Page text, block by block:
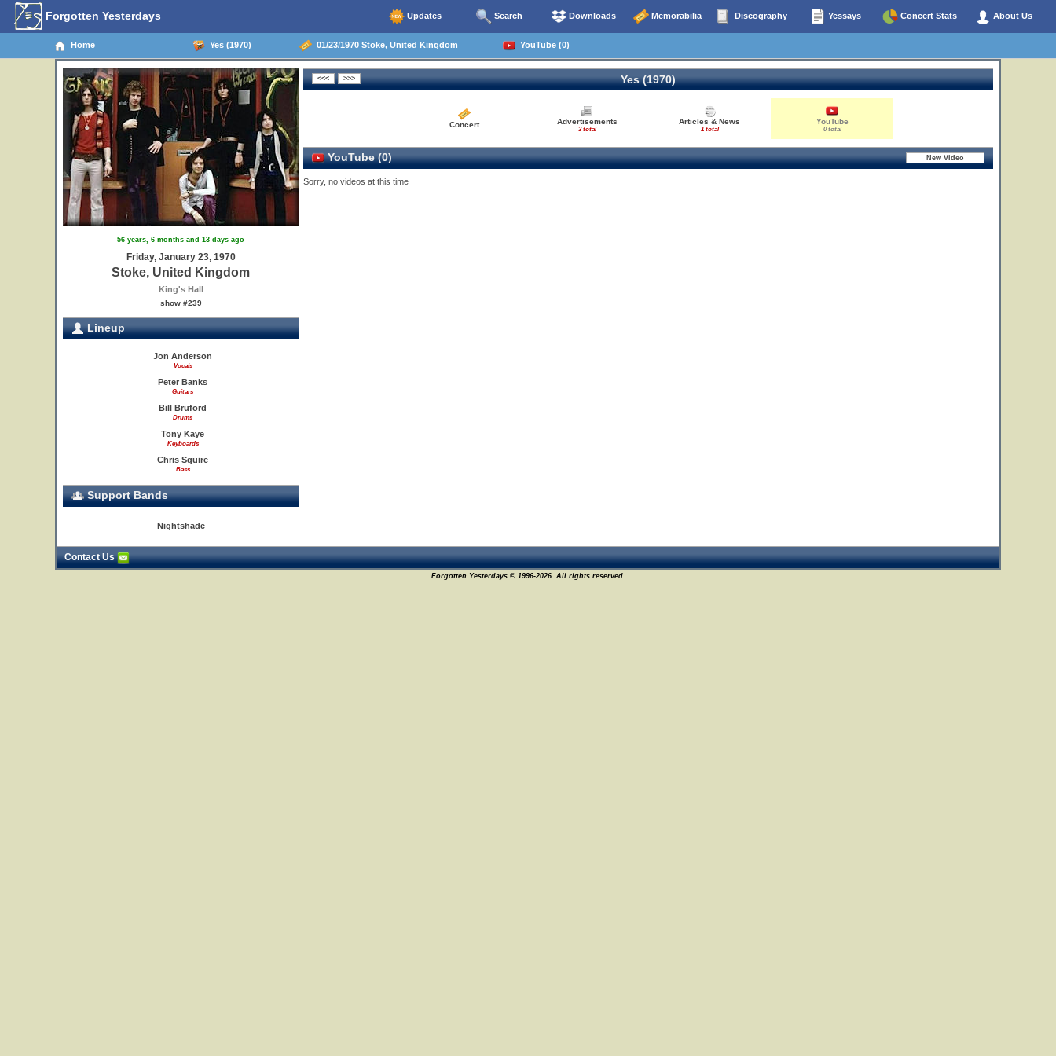
Forgotten Yesterdays Updates Search Downloads Memorabilia Discography Yessays Concert Stats About Us
Home Yes (1970) 01/23/1970 Stoke, United Kingdom YouTube (0)
56 years, 6 months and 13 days ago
Friday, January 23, 1970
Stoke, United Kingdom
King's Hall
show #239
Lineup
Jon Anderson
Vocals
Peter Banks
Guitars
Bill Bruford
Drums
Tony Kaye
Keyboards
Chris Squire
Bass
Support Bands
Nightshade
Yes (1970)
Concert Advertisements
3 total
Articles & News
1 total
YouTube
0 total
YouTube (0)
Sorry, no videos at this time
Contact Us
Forgotten Yesterdays © 1996-2026. All rights reserved.